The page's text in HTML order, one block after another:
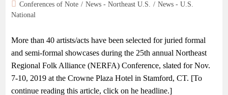
Conferences of Note / News - Northeast U.S. / News - U.S.
National
More than 40 artists/acts have been selected for juried formal
and semi-formal showcases during the 25th annual Northeast
Regional Folk Alliance (NERFA) Conference, slated for Nov.
7-10, 2019 at the Crowne Plaza Hotel in Stamford, CT. [To
continue reading this article, click on he headline.]